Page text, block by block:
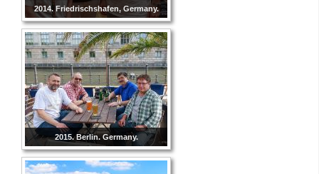
2014. Friedrischshafen, Germany.
2015. Berlin. Germany.